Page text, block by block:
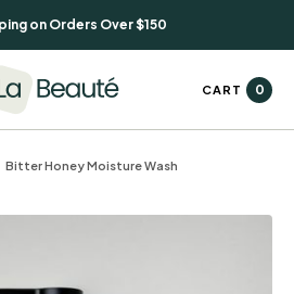
on Orders Over $150
CART 0
Bitter Honey Moisture Wash